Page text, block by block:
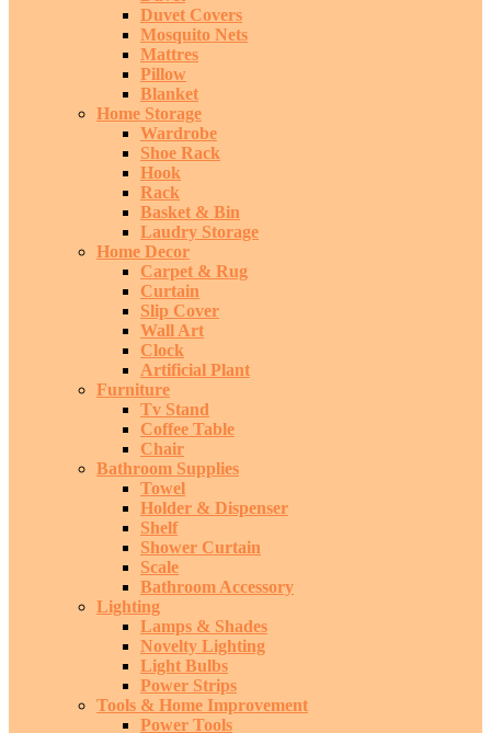
Duvet Covers
Mosquito Nets
Mattres
Pillow
Blanket
Home Storage
Wardrobe
Shoe Rack
Hook
Rack
Basket & Bin
Laudry Storage
Home Decor
Carpet & Rug
Curtain
Slip Cover
Wall Art
Clock
Artificial Plant
Furniture
Tv Stand
Coffee Table
Chair
Bathroom Supplies
Towel
Holder & Dispenser
Shelf
Shower Curtain
Scale
Bathroom Accessory
Lighting
Lamps & Shades
Novelty Lighting
Light Bulbs
Power Strips
Tools & Home Improvement
Power Tools